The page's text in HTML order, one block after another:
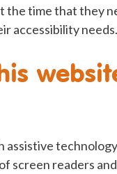
the time that they
accessibility needs.
screen readers